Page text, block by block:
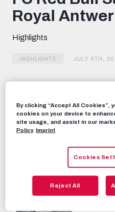
seconds
Royal
Highlights
HIGHLIGHTS JULY 9TH,
RECOMMENDED VIDEOS
Highlights |
- 0 Rapid
SEPTEMBER
By clicking “Accept All
cookies on your device to
site usage, and assist in our
Policy Imprint
Cookies
Reject All